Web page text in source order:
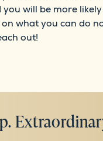
will be more
what you can do
out!